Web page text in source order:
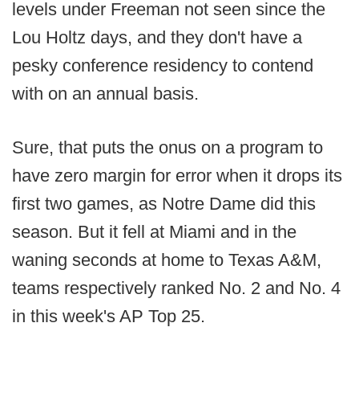
levels under Freeman not seen since the
Lou Holtz days, and they don't have a
pesky conference residency to contend
with on an annual basis.
Sure, that puts the onus on a program to
have zero margin for error when it drops its
first two games, as Notre Dame did this
season. But it fell at Miami and in the
waning seconds at home to Texas A&M,
teams respectively ranked No. 2 and No. 4
in this week's AP Top 25.